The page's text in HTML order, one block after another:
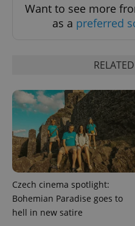
Want to see more
as a preferred
Czech cinema spotlight:
Bohemian Paradise goes to
hell in new satire